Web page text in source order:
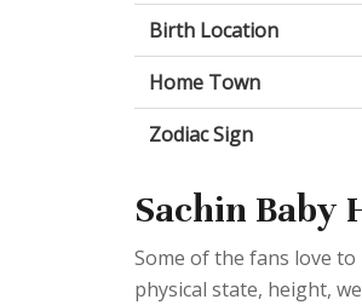
Birth Location
Home Town
Zodiac Sign
Sachin Baby
Some of the fans love
physical state, height,